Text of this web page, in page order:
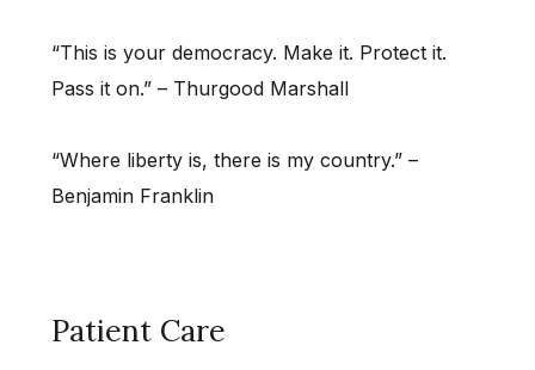
“This is your democracy. Make it. Protect it.
Pass it on.” – Thurgood Marshall
“Where liberty is, there is my country.” –
Benjamin Franklin
Patient Care